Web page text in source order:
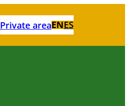
Private areaENES